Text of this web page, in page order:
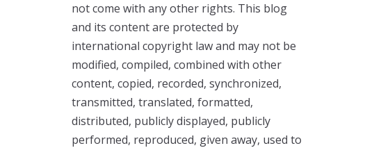
not come with any other rights. This blog
and its content are protected by
international copyright law and may not be
modified, compiled, combined with other
content, copied, recorded, synchronized,
transmitted, translated, formatted,
distributed, publicly displayed, publicly
performed, reproduced, given away, used to